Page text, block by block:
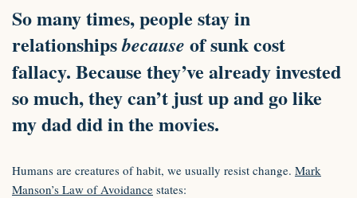
So many times, people stay in
relationshipsbecause of sunk cost
fallacy. Because they’ve already invested
so much, they can’t just up and go like
my dad did in the movies.
Humans are creatures of habit, we usually resist change. Mark
Manson’s Law of Avoidance states: